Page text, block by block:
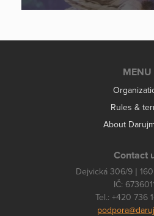
MENU
Rules &
About
Contact
Dejvická 306/9 |
IČ:
Tel.: +420 736